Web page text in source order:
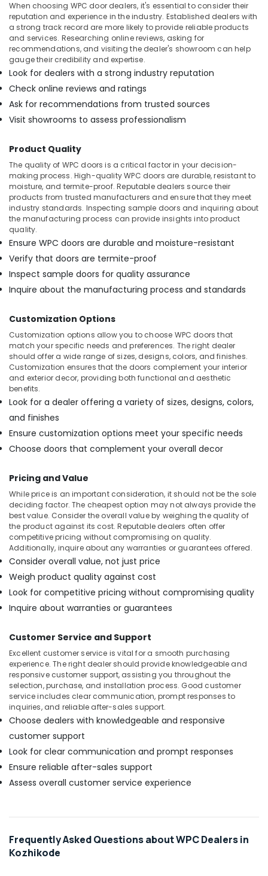
KITPLY
Flexy
Ply
in
Kozhikode
PVC
Door
Dealers
in
Kozhikode
Chequered
Dealers
in
Kozhikode
UPVC
Windows
Dealers
in
Kozhikode
Plywood
Suppliers
Doors
Manufacturers
in
Kozhikode
Plywood
Suppliers
in
Kozhikode
Products
Dealers
in
Kozhikode
Eco
Friendly
Building
Materials
in
Kozhikode
Moisture
Resistant
in
Kozhikode
Plywood
Showrooms
in
Kozhikode
MDF
Plywood
Dealers
Kozhikode
Kozhikode
Greenply
When choosing WPC door dealers, it's essential to consider their
reputation and experience in the industry. Established dealers with
a strong track record are more likely to provide reliable products
and services. Researching online reviews, asking for
recommendations, and visiting the dealer's showroom can help
gauge their credibility and expertise.
Look for dealers with a strong industry reputation
Check online reviews and ratings
Ask for recommendations from trusted sources
Visit showrooms to assess professionalism
Product Quality
The quality of WPC doors is a critical factor in your decision-
making process. High-quality WPC doors are durable, resistant to
moisture, and termite-proof. Reputable dealers source their
products from trusted manufacturers and ensure that they meet
industry standards. Inspecting sample doors and inquiring about
the manufacturing process can provide insights into product
quality.
Ensure WPC doors are durable and moisture-resistant
Verify that doors are termite-proof
Inspect sample doors for quality assurance
Inquire about the manufacturing process and standards
Customization Options
Customization options allow you to choose WPC doors that
match your specific needs and preferences. The right dealer
should offer a wide range of sizes, designs, colors, and finishes.
Customization ensures that the doors complement your interior
and exterior decor, providing both functional and aesthetic
benefits.
Look for a dealer offering a variety of sizes, designs, colors,
and finishes
Ensure customization options meet your specific needs
Choose doors that complement your overall decor
Pricing and Value
While price is an important consideration, it should not be the sole
deciding factor. The cheapest option may not always provide the
best value. Consider the overall value by weighing the quality of
the product against its cost. Reputable dealers often offer
competitive pricing without compromising on quality.
Additionally, inquire about any warranties or guarantees offered.
Consider overall value, not just price
Weigh product quality against cost
Look for competitive pricing without compromising quality
Inquire about warranties or guarantees
Customer Service and Support
Excellent customer service is vital for a smooth purchasing
experience. The right dealer should provide knowledgeable and
responsive customer support, assisting you throughout the
selection, purchase, and installation process. Good customer
service includes clear communication, prompt responses to
inquiries, and reliable after-sales support.
Choose dealers with knowledgeable and responsive
customer support
Look for clear communication and prompt responses
Ensure reliable after-sales support
Assess overall customer service experience
Frequently Asked Questions about WPC Dealers in
Kozhikode